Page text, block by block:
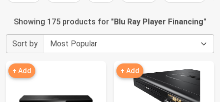
Showing 175 products for "Blu Ray Player Financing"
Sort by
+ Add + Add